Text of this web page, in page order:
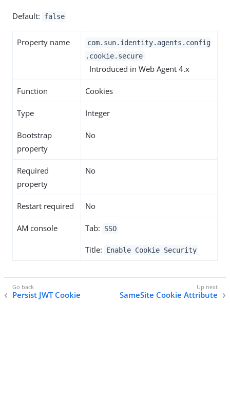
Default: false
Property name
com.sun.identity.agents.config
.cookie.secure
Introduced in Web Agent 4.x
Function Cookies
Type Integer
Bootstrap
property
No
Required
property
No
Restart required No
AM console Tab: SSO
Title: Enable Cookie Security
Persist JWT Cookie SameSite Cookie Attribute